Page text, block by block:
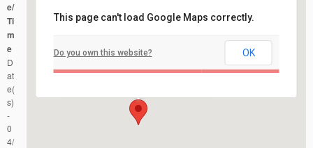
Skillman Park
Events
This page can't load Google Maps correctly.
Do you own this website? OK
e/
Ti
m
e
D
at
e(
s)
-
0
4/